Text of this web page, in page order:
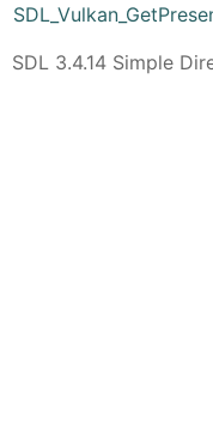
SDL 3.4.14 Simple